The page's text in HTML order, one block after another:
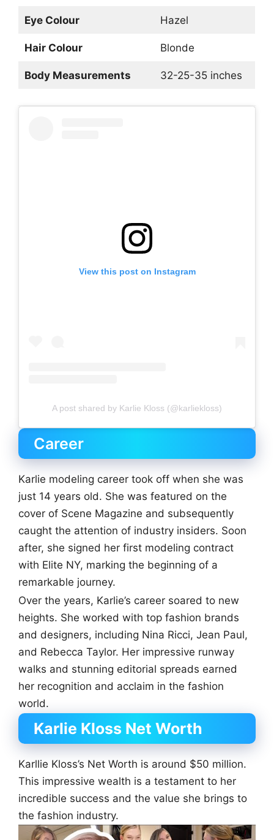
Eye Colour Hazel
Hair Colour Blonde
Body Measurements 32-25-35 inches
View this post on Instagram
A post shared by Karlie Kloss (@karliekloss)
Career
Karlie modeling career took off when she was
just 14 years old. She was featured on the
cover of Scene Magazine and subsequently
caught the attention of industry insiders. Soon
after, she signed her first modeling contract
with Elite NY, marking the beginning of a
remarkable journey.
Over the years, Karlie’s career soared to new
heights. She worked with top fashion brands
and designers, including Nina Ricci, Jean Paul,
and Rebecca Taylor. Her impressive runway
walks and stunning editorial spreads earned
her recognition and acclaim in the fashion
world.
Karlie Kloss Net Worth
Karllie Kloss’s Net Worth is around $50 million.
This impressive wealth is a testament to her
incredible success and the value she brings to
the fashion industry.